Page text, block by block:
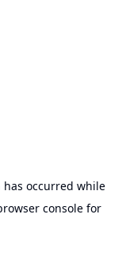
occurred while
consolefor